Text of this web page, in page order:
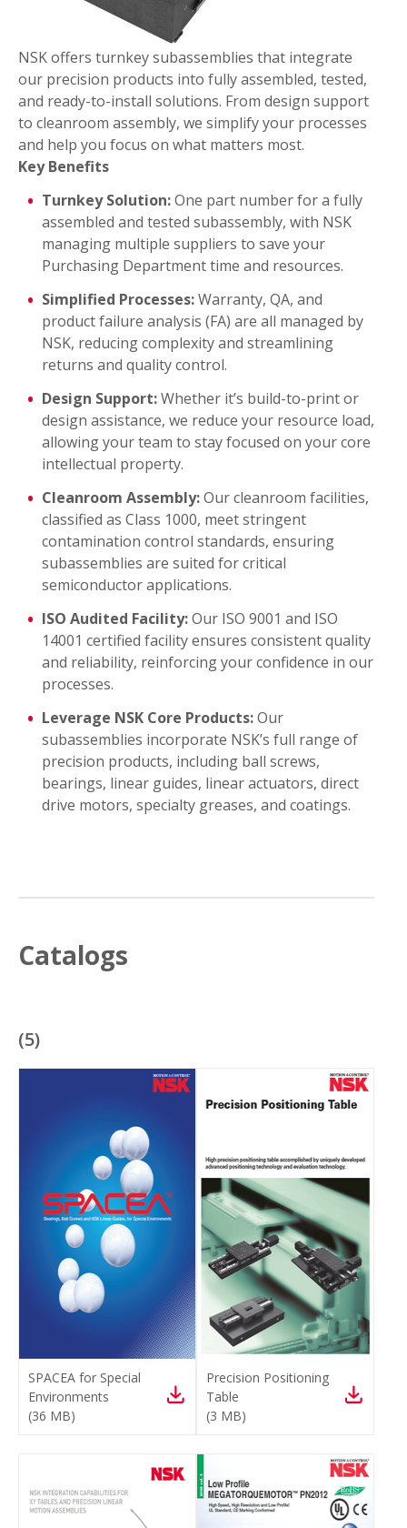
NSK offers turnkey subassemblies that integrate
our precision products into fully assembled, tested,
and ready-to-install solutions. From design support
to cleanroom assembly, we simplify your processes
and help you focus on what matters most.
Key Benefits
Turnkey Solution:One part number for a fully
assembled and tested subassembly, with NSK
managing multiple suppliers to save your
Purchasing Department time and resources.
Simplified Processes:Warranty, QA, and
product failure analysis (FA) are all managed by
NSK, reducing complexity and streamlining
returns and quality control.
Design Support:Whether it’s build-to-print or
design assistance, we reduce your resource load,
allowing your team to stay focused on your core
intellectual property.
Cleanroom Assembly:Our cleanroom facilities,
classified as Class 1000, meet stringent
contamination control standards, ensuring
subassemblies are suited for critical
semiconductor applications.
ISO Audited Facility:Our ISO 9001 and ISO
14001 certified facility ensures consistent quality
and reliability, reinforcing your confidence in our
processes.
Leverage NSK Core Products:Our
subassemblies incorporate NSK’s full range of
precision products, including ball screws,
bearings, linear guides, linear actuators, direct
drive motors, specialty greases, and coatings.
Catalogs
(5)
SPACEA for Special
Environments
(36 MB)
Precision Positioning
Table
(3 MB)